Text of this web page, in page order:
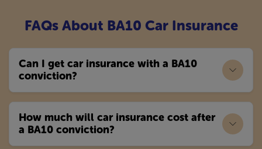
FAQs About BA10 Car Insurance
Can I get car insurance with a BA10
conviction?
How much will car insurance cost after
a BA10 conviction?